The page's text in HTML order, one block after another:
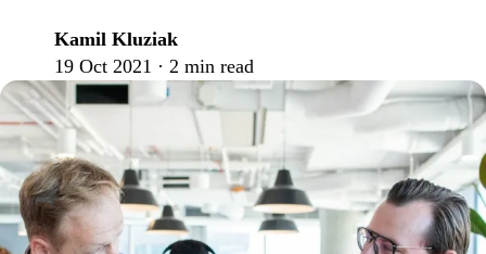
Kamil Kluziak
19 Oct 2021 · 2 min read